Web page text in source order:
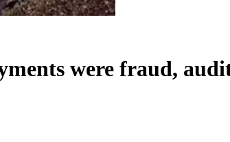
were fraud,